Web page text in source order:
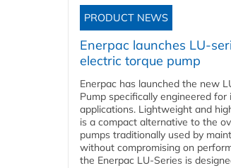
PRODUCT NEWS
Enerpac launches LU-
electric torque pump
Enerpac has launched the new
Pump specifically engineered
applications. Lightweight and
is a compact alternative to the
pumps traditionally used by
without compromising on
the Enerpac LU-Series is